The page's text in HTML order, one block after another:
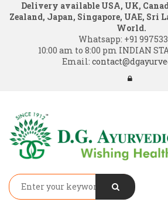
Delivery available USA, UK,
Zealand, Japan, Singapore, UAE, Sri
World.
Whatsapp: +91
10:00 am to 8:00 pm INDIAN
Email: